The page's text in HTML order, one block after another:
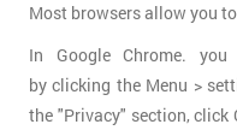
Most browsers allow you
In Google Chrome.
by clicking the Menu >
the "Privacy" section, click